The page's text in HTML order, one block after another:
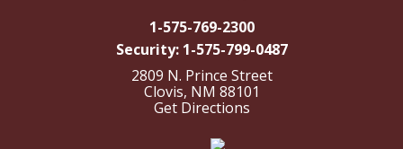
1-575-769-2300
Security: 1-575-799-0487
2809 N. Prince Street
Clovis, NM 88101
Get Directions